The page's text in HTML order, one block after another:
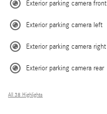
Exterior parking camera front
Exterior parking camera left
Exterior parking camera right
Exterior parking camera rear
All 38 Highlights